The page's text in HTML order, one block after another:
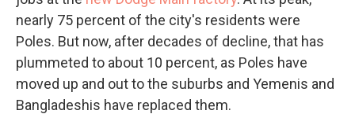
nearly 75 percent of the city's residents were
Poles. But now, after decades of decline, that has
plummeted to about 10 percent, as Poles have
moved up and out to the suburbs and Yemenis and
Bangladeshis have replaced them.